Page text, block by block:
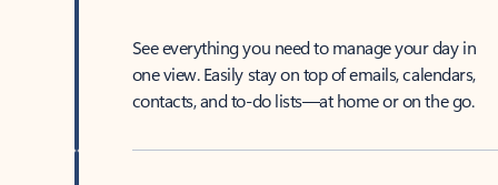
See everything you need to manage your day in
one view. Easily stay on top of emails, calendars,
contacts, and to-do lists—at home or on the go.